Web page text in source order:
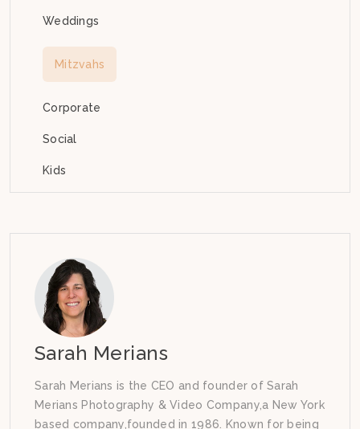
Weddings
Mitzvahs
Corporate
Social
Kids
Sarah Merians
Sarah Merians is the CEO and founder of Sarah
Merians Photography & Video Company,a New York
based company,founded in 1986. Known for being